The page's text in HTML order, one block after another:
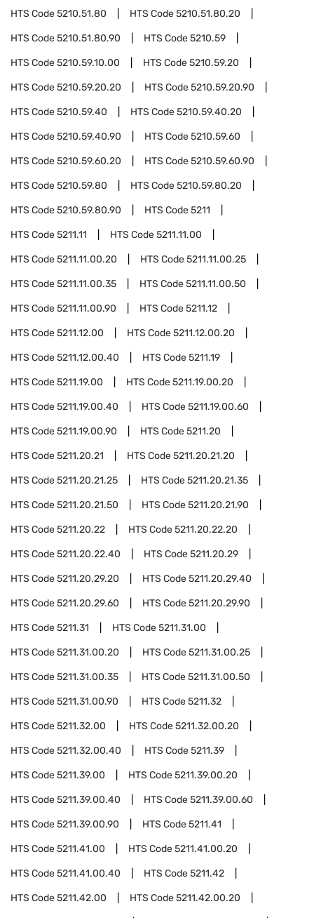
HTS Code5210.51.80 HTS Code5210.51.80.20
HTS Code5210.51.80.90 HTS Code5210.59
HTS Code5210.59.10.00 HTS Code5210.59.20
HTS Code5210.59.20.20 HTS Code5210.59.20.90
HTS Code5210.59.40 HTS Code5210.59.40.20
HTS Code5210.59.40.90 HTS Code5210.59.60
HTS Code5210.59.60.20 HTS Code5210.59.60.90
HTS Code5210.59.80 HTS Code5210.59.80.20
HTS Code5210.59.80.90 HTS Code5211
HTS Code5211.11 HTS Code5211.11.00
HTS Code5211.11.00.20 HTS Code5211.11.00.25
HTS Code5211.11.00.35 HTS Code5211.11.00.50
HTS Code5211.11.00.90 HTS Code5211.12
HTS Code5211.12.00 HTS Code5211.12.00.20
HTS Code5211.12.00.40 HTS Code5211.19
HTS Code5211.19.00 HTS Code5211.19.00.20
HTS Code5211.19.00.40 HTS Code5211.19.00.60
HTS Code5211.19.00.90 HTS Code5211.20
HTS Code5211.20.21 HTS Code5211.20.21.20
HTS Code5211.20.21.25 HTS Code5211.20.21.35
HTS Code5211.20.21.50 HTS Code5211.20.21.90
HTS Code5211.20.22 HTS Code5211.20.22.20
HTS Code5211.20.22.40 HTS Code5211.20.29
HTS Code5211.20.29.20 HTS Code5211.20.29.40
HTS Code5211.20.29.60 HTS Code5211.20.29.90
HTS Code5211.31 HTS Code5211.31.00
HTS Code5211.31.00.20 HTS Code5211.31.00.25
HTS Code5211.31.00.35 HTS Code5211.31.00.50
HTS Code5211.31.00.90 HTS Code5211.32
HTS Code5211.32.00 HTS Code5211.32.00.20
HTS Code5211.32.00.40 HTS Code5211.39
HTS Code5211.39.00 HTS Code5211.39.00.20
HTS Code5211.39.00.40 HTS Code5211.39.00.60
HTS Code5211.39.00.90 HTS Code5211.41
HTS Code5211.41.00 HTS Code5211.41.00.20
HTS Code5211.41.00.40 HTS Code5211.42
HTS Code5211.42.00 HTS Code5211.42.00.20